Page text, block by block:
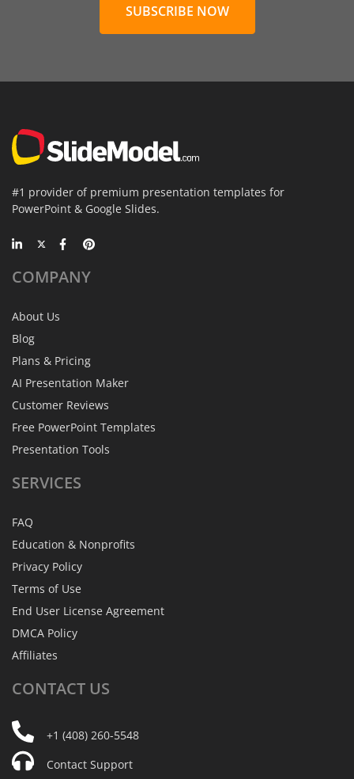
SUBSCRIBE NOW
#1 provider of premium presentation templates for
PowerPoint & Google Slides.
COMPANY
About Us
Blog
Plans & Pricing
AI Presentation Maker
Customer Reviews
Free PowerPoint Templates
Presentation Tools
SERVICES
FAQ
Education & Nonprofits
Privacy Policy
Terms of Use
End User License Agreement
DMCA Policy
Affiliates
CONTACT US
+1 (408) 260-5548
Contact Support